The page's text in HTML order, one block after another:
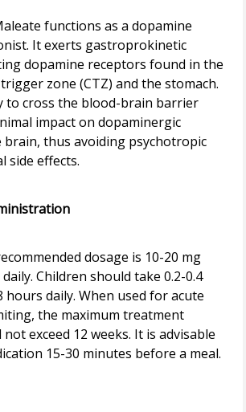
functions as a dopamine
It exerts gastroprokinetic
dopamine receptors found in the
zone (CTZ) and the stomach.
to cross the blood-brain barrier
impact on dopaminergic
thus avoiding psychotropic
side effects.
dosage is 10-20 mg
Children should take 0.2-0.4
hours daily. When used for acute
the maximum treatment
exceed 12 weeks. It is advisable
15-30 minutes before a meal.